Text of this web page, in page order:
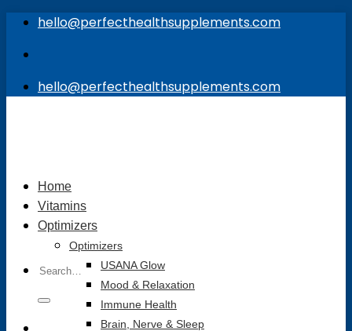
Skip
content
hello@perfecthealthsupplements.com
hello@perfecthealthsupplements.com
Search
Home
Vitamins
Optimizers
Optimizers
USANA Glow
Mood & Relaxation
Immune Health
Brain, Nerve & Sleep